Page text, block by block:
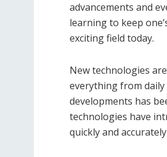
advancements and
learning to keep
exciting field today.
New technologies
everything from
developments has
technologies have
quickly and